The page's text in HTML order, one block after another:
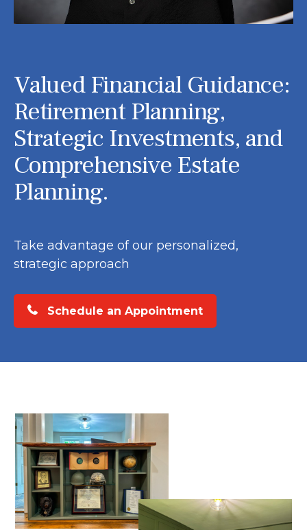
Valued Financial Guidance:
Retirement Planning,
Strategic Investments, and
Comprehensive Estate
Planning.
Take advantage of our personalized,
strategic approach
Schedule an Appointment